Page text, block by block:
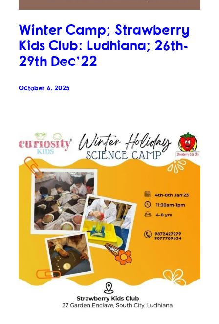
Winter Camp; Strawberry
Kids Club: Ludhiana; 26th-
29th Dec’22
October 6, 2025